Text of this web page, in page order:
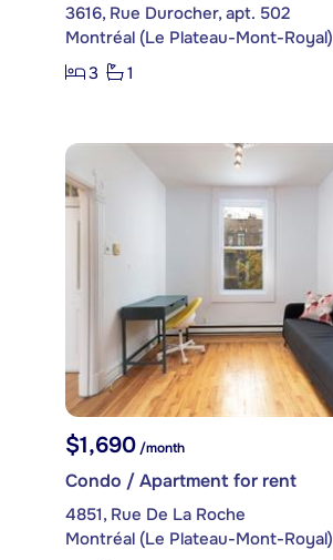
3616, Rue Durocher, apt. 502
Montréal (Le Plateau-Mont-Royal)
3
1
$1,690/month
Condo / Apartment for rent
4851, Rue De La Roche
Montréal (Le Plateau-Mont-Royal)